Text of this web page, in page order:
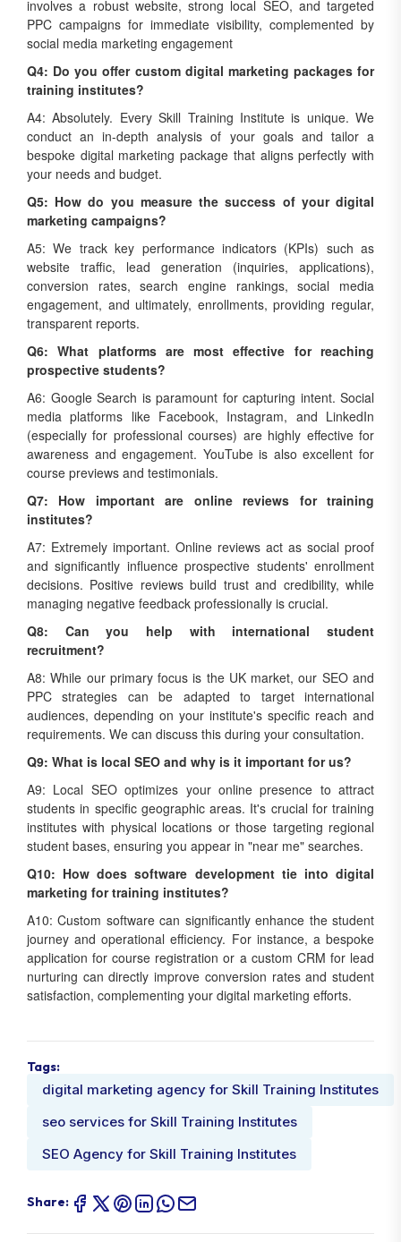
involves a robust website, strong local SEO, and targeted
PPC campaigns for immediate visibility, complemented by
social media marketing engagement
Q4: Do you offer custom digital marketing packages for
training institutes?
A4: Absolutely. Every Skill Training Institute is unique. We
conduct an in-depth analysis of your goals and tailor a
bespoke digital marketing package that aligns perfectly with
your needs and budget.
Q5: How do you measure the success of your digital
marketing campaigns?
A5: We track key performance indicators (KPIs) such as
website traffic, lead generation (inquiries, applications),
conversion rates, search engine rankings, social media
engagement, and ultimately, enrollments, providing regular,
transparent reports.
Q6: What platforms are most effective for reaching
prospective students?
A6: Google Search is paramount for capturing intent. Social
media platforms like Facebook, Instagram, and LinkedIn
(especially for professional courses) are highly effective for
awareness and engagement. YouTube is also excellent for
course previews and testimonials.
Q7: How important are online reviews for training
institutes?
A7: Extremely important. Online reviews act as social proof
and significantly influence prospective students' enrollment
decisions. Positive reviews build trust and credibility, while
managing negative feedback professionally is crucial.
Q8: Can you help with international student
recruitment?
A8: While our primary focus is the UK market, our SEO and
PPC strategies can be adapted to target international
audiences, depending on your institute's specific reach and
requirements. We can discuss this during your consultation.
Q9: What is local SEO and why is it important for us?
A9: Local SEO optimizes your online presence to attract
students in specific geographic areas. It's crucial for training
institutes with physical locations or those targeting regional
student bases, ensuring you appear in "near me" searches.
Q10: How does software development tie into digital
marketing for training institutes?
A10: Custom software can significantly enhance the student
journey and operational efficiency. For instance, a bespoke
application for course registration or a custom CRM for lead
nurturing can directly improve conversion rates and student
satisfaction, complementing your digital marketing efforts.
Tags:
digital marketing agency for Skill Training Institutes
seo services for Skill Training Institutes
SEO Agency for Skill Training Institutes
Share: